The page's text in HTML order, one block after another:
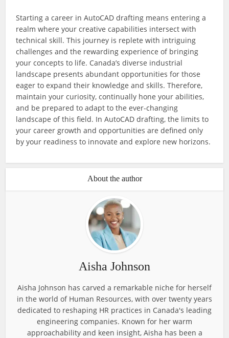
Starting a career in AutoCAD drafting means entering a
realm where your creative capabilities intersect with
technical skill. This journey is replete with intriguing
challenges and the rewarding experience of bringing
your concepts to life. Canada’s diverse industrial
landscape presents abundant opportunities for those
eager to expand their knowledge and skills. Therefore,
maintain your curiosity, continually hone your abilities,
and be prepared to adapt to the ever-changing
landscape of this field. In AutoCAD drafting, the limits to
your career growth and opportunities are defined only
by your readiness to innovate and explore new horizons.
About the author
Aisha Johnson
Aisha Johnson has carved a remarkable niche for herself
in the world of Human Resources, with over twenty years
dedicated to reshaping HR practices in Canada's leading
engineering companies. Known for her warm
approachability and keen insight, Aisha has been a